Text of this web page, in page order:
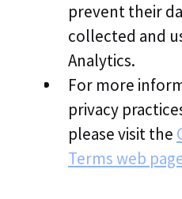
prevent their
collected and
Analytics.
For more
privacy
please visit the
Terms web